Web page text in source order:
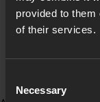
provided to them
of their services.
Selection
Necessary